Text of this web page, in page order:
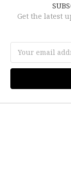
Get the latest
Address